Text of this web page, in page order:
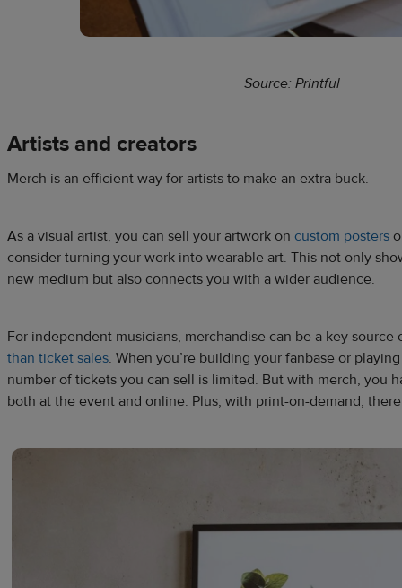
Source: Printful
Artists and creators
Merch is an efficient way for artists to make an extra buck.
As a visual artist, you can sell your artwork on custom posters
consider turning your work into wearable art. This not only
new medium but also connects you with a wider audience.
For ​​independent musicians, merchandise can be a key
than ticket sales. When you’re building your fanbase or
number of tickets you can sell is limited. But with merch, you
both at the event and online. Plus, with print-on-demand,